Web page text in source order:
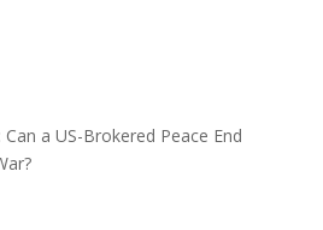
a US-Brokered Peace End